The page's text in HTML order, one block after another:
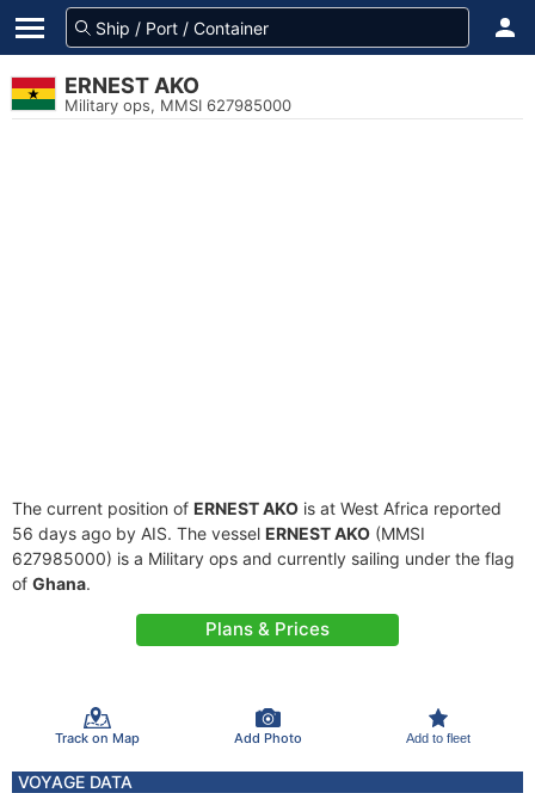
ERNEST AKO
Military ops, MMSI 627985000
The current position of ERNEST AKO is at West Africa reported
56 days ago by AIS. The vessel ERNEST AKO (MMSI
627985000) is a Military ops and currently sailing under the flag
of Ghana.
Plans & Prices
Track on Map Add Photo Add to fleet
VOYAGE DATA